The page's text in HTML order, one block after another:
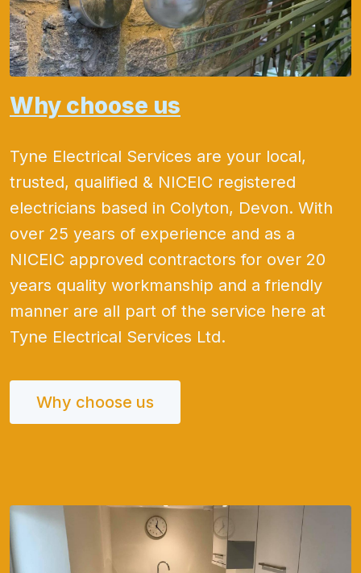
Why choose us
Tyne Electrical Services are your local,
trusted, qualified & NICEIC registered
electricians based in Colyton, Devon. With
over 25 years of experience and as a
NICEIC approved contractors for over 20
years quality workmanship and a friendly
manner are all part of the service here at
Tyne Electrical Services Ltd.
Why choose us